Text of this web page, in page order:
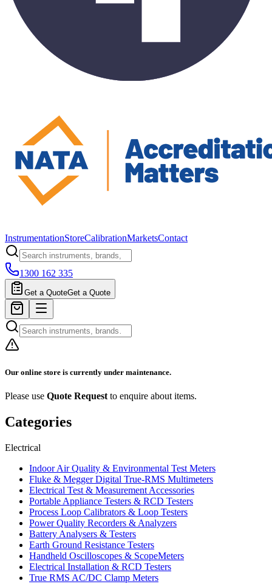
InstrumentationStoreCalibrationMarketsContact
1300 162 335
Get a QuoteGet a Quote
Our online store is currently under maintenance.
Please use Quote Request to enquire about items.
Categories
Electrical
Indoor Air Quality & Environmental Test Meters
Fluke & Megger Digital True‑RMS Multimeters
Electrical Test & Measurement Accessories
Portable Appliance Testers & RCD Testers
Process Loop Calibrators & Loop Testers
Power Quality Recorders & Analyzers
Battery Analysers & Testers
Earth Ground Resistance Testers
Handheld Oscilloscopes & ScopeMeters
Electrical Installation & RCD Testers
True RMS AC/DC Clamp Meters